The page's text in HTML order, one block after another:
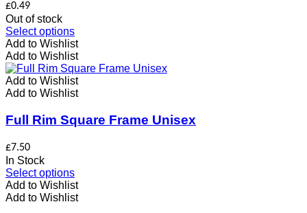
product
page
£0.49
Out of stock
Select optionsThis
product
has
multiple
variants.
The
may
be
product
page
Add to Wishlist
Add to Wishlist
Add to Wishlist
Add to Wishlist
Full Rim Square Frame Unisex
£7.50
In Stock
Select optionsThis
product
has
Add to Wishlist
Add to Wishlist